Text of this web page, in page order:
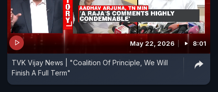
May 22, 2026 8:01
TVK Vijay News | "Coalition Of Principle, We Will
Finish A Full Term"